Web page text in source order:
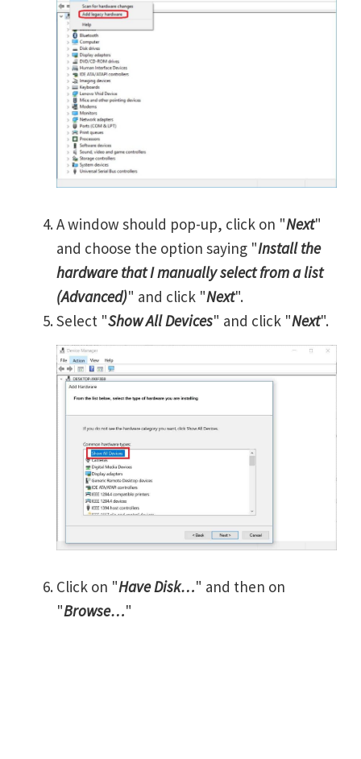
A window should pop-up, click on "Next"
and choose the option saying "Install the
hardware that I manually select from a list
(Advanced)" and click "Next".
Select "Show All Devices" and click "Next".
Click on "Have Disk…" and then on
"Browse…"